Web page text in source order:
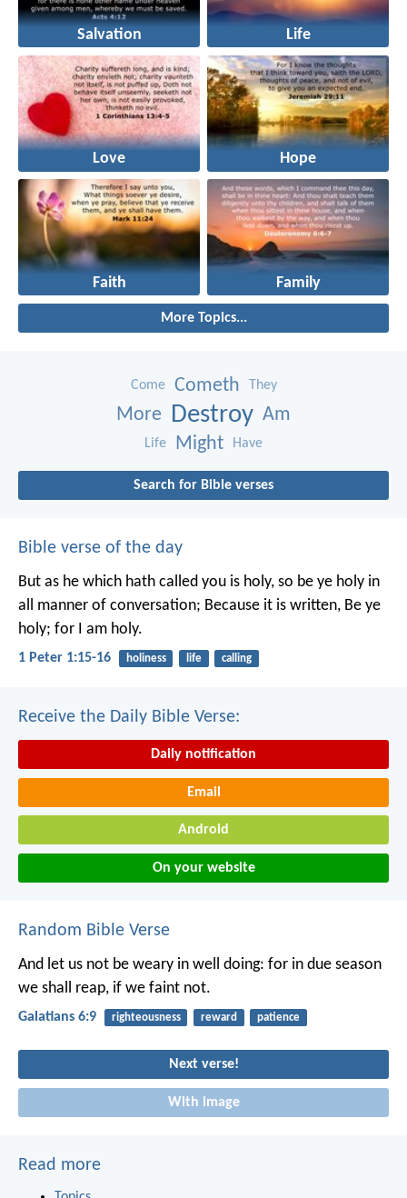
Salvation Life
Love Hope
Faith Family
More Topics...
Come Cometh They
More Destroy Am
Life Might Have
Search for Bible verses
Bible verse of the day
But as he which hath called you is holy, so be ye holy in
all manner of conversation; Because it is written, Be ye
holy; for I am holy.
1 Peter 1:15-16 holiness life calling
Receive the Daily Bible Verse:
Daily notification
Email
Android
On your website
Random Bible Verse
And let us not be weary in well doing: for in due season
we shall reap, if we faint not.
Galatians 6:9 righteousness reward patience
Next verse!
With image
Read more